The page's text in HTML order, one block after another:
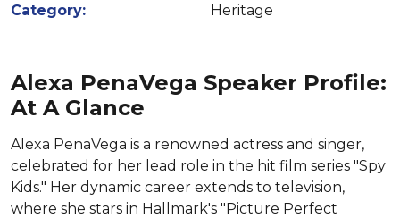
Category:
Heritage
Alexa PenaVega Speaker Profile:
At A Glance
Alexa PenaVega is a renowned actress and singer,
celebrated for her lead role in the hit film series "Spy
Kids." Her dynamic career extends to television,
where she stars in Hallmark's "Picture Perfect